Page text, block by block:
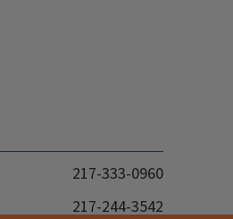
217-333-0960
217-244-3542